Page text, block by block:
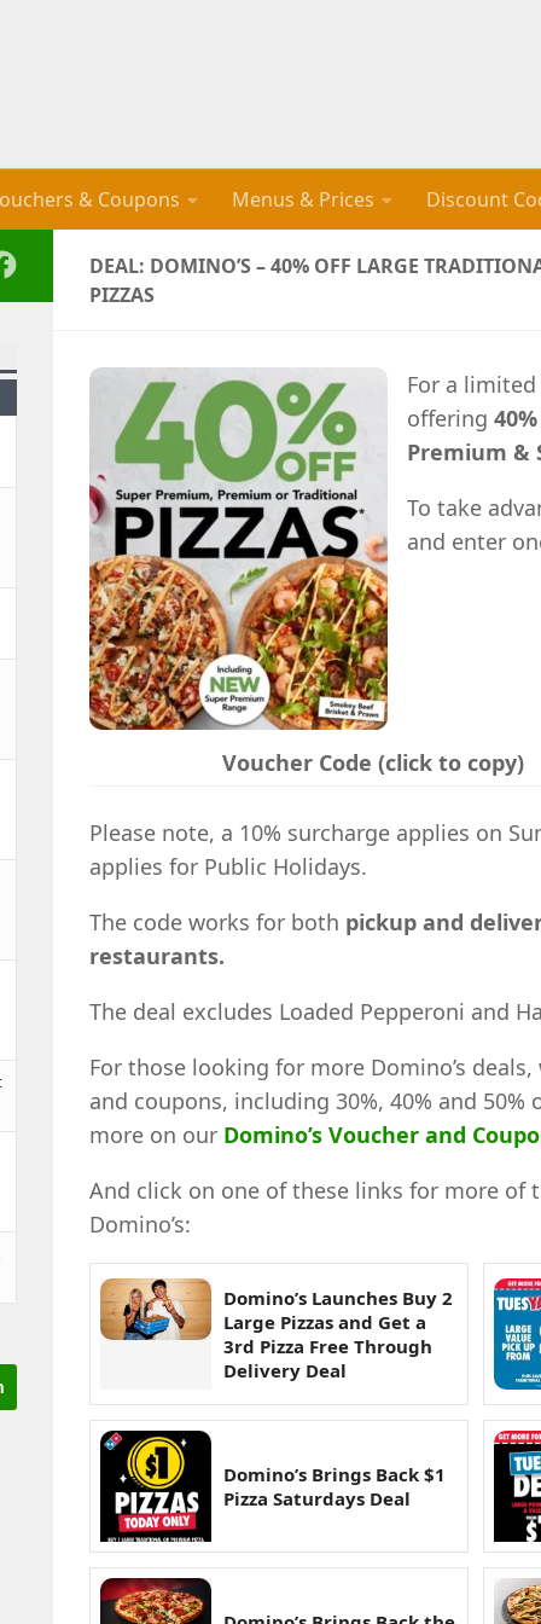
& Coupons Menus & Prices Discount
DEAL: DOMINO’S – 40% OFF LARGE
PIZZAS
For a limited
offering
Premium &
To take
and enter
Voucher Code (click to copy)
Please note, a 10% surcharge applies on
applies for Public Holidays.
The code works for both pickup and
restaurants.
The deal excludes Loaded Pepperoni and
For those looking for more Domino’s
and coupons, including 30%, 40% and 50%
more on our Domino’s Voucher and
And click on one of these links for more of
Domino’s:
Domino’s Launches Buy 2
Large Pizzas and Get a
3rd Pizza Free Through
Delivery Deal
Domino’s Brings Back $1
Pizza Saturdays Deal